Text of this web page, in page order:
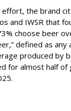
the brand
and IWSR that
choose beer
defined as
produced by
for almost half of